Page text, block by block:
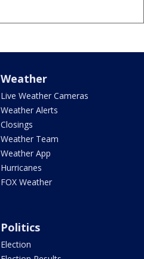
Weather
Live Weather Cameras
Weather Alerts
Closings
Weather Team
Weather App
Hurricanes
FOX Weather
Politics
Election